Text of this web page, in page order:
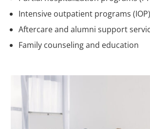
Intensive outpatient programs (IOP)
Aftercare and alumni support
Family counseling and education